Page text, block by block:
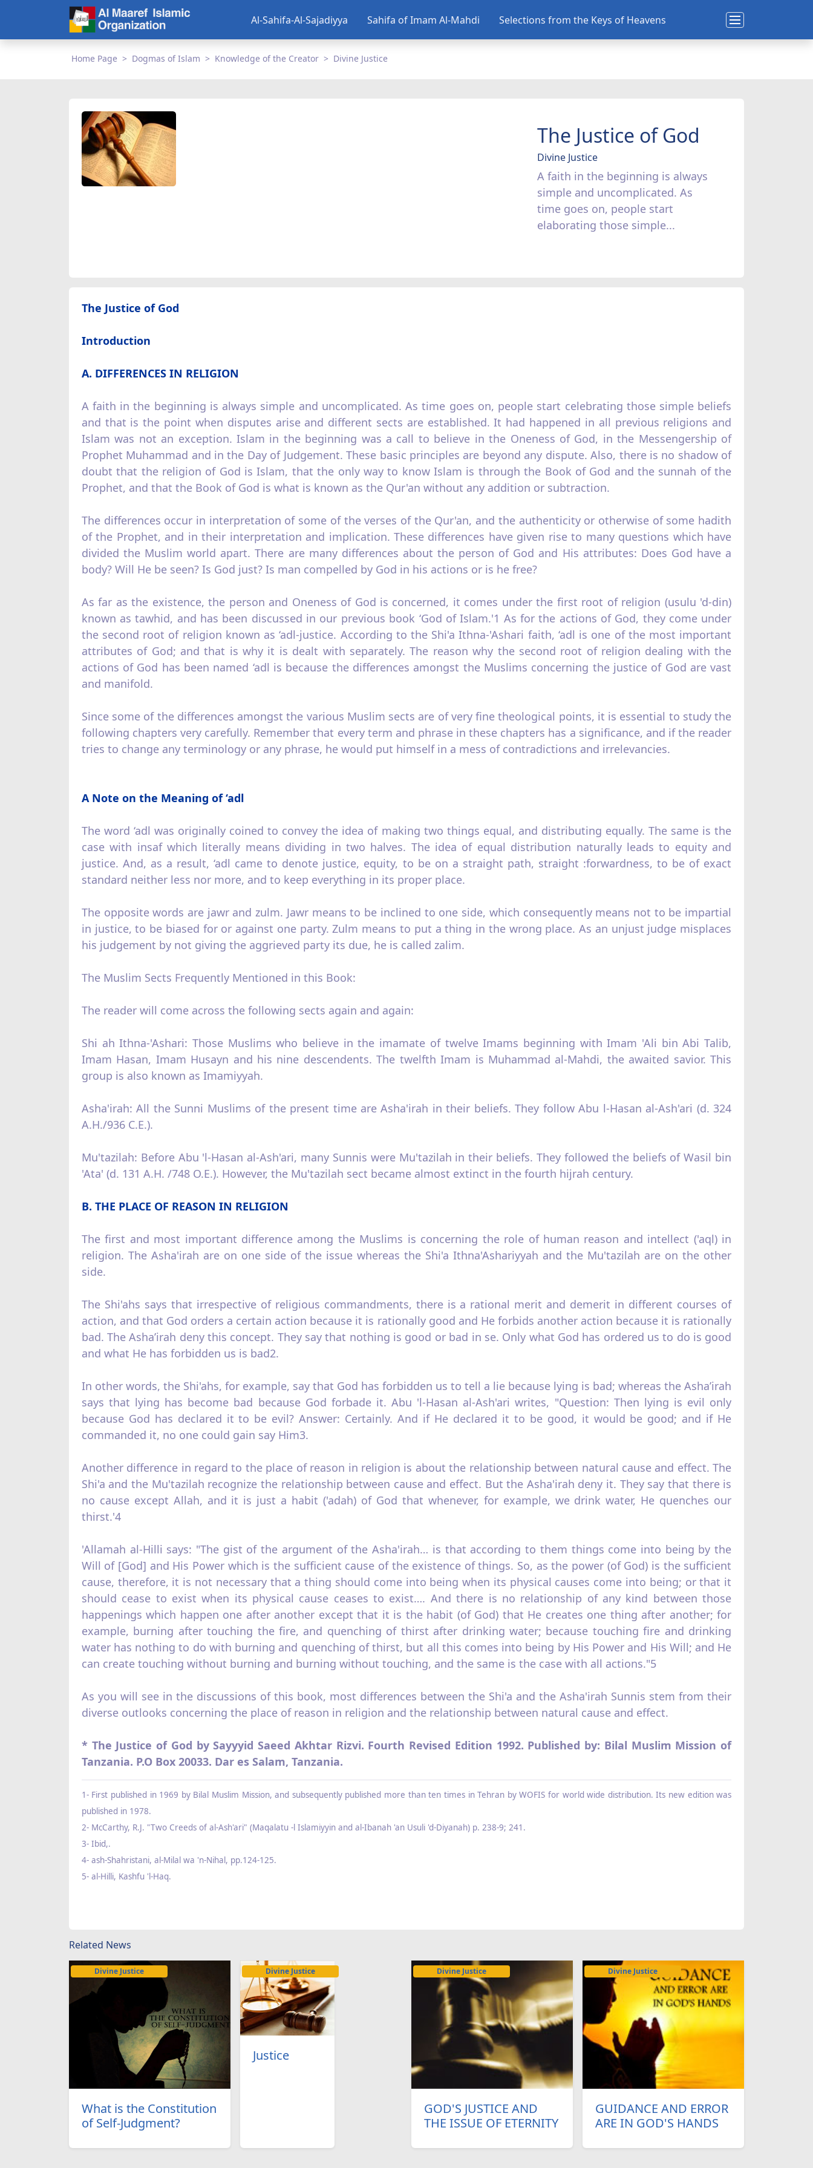
Al-Sahifa-Al-Sajadiyya Sahifa of Imam Al-Mahdi Selections from the Keys of Heavens
Home Page Dogmas of Islam Knowledge of the Creator Divine Justice
The Justice of God
Divine Justice
A faith in the beginning is always
simple and uncomplicated. As
time goes on, people start
elaborating those simple...
The Justice of God
Introduction
A. DIFFERENCES IN RELIGION
A faith in the beginning is always simple and uncomplicated. As time goes on, people start celebrating those simple beliefs
and that is the point when disputes arise and different sects are established. It had happened in all previous religions and
Islam was not an exception. Islam in the beginning was a call to believe in the Oneness of God, in the Messengership of
Prophet Muhammad and in the Day of Judgement. These basic principles are beyond any dispute. Also, there is no shadow of
doubt that the religion of God is Islam, that the only way to know Islam is through the Book of God and the sunnah of the
Prophet, and that the Book of God is what is known as the Qur'an without any addition or subtraction.
The differences occur in interpretation of some of the verses of the Qur'an, and the authenticity or otherwise of some hadith
of the Prophet, and in their interpretation and implication. These differences have given rise to many questions which have
divided the Muslim world apart. There are many differences about the person of God and His at­tributes: Does God have a
body? Will He be seen? Is God just? Is man compelled by God in his actions or is he free?
As far as the existence, the person and Oneness of God is concerned, it comes under the first root of religion (usulu 'd‑din)
known as tawhid, and has been discussed in our previous book ‘God of Islam.'1 As for the actions of God, they come under
the second root of religion known as ‘adl‑justice. According to the Shi'a Ithna‑'Ashari faith, ‘adl is one of the most important
attributes of God; and that is why it is dealt with separately. The reason why the second root of religion dealing with the
actions of God has been named ‘adl is because the differences amongst the Muslims concerning the justice of God are vast
and manifold.
Since some of the differences amongst the various Muslim sects are of very fine theological points, it is essential to study the
following chapters very carefully. Remember that every term and phrase in these chapters has a significance, and if the reader
tries to change any terminology or any phrase, he would put himself in a mess of contradic­tions and irrelevancies.
A Note on the Meaning of ‘adl
The word ‘adl was originally coined to convey the idea of making two things equal, and distributing equally. The same is the
case with insaf which literally means dividing in two halves. The idea of equal distribution naturally leads to equity and
justice. And, as a result, ‘adl came to denote justice, equity, to be on a straight path, straight :forwardness, to be of exact
standard neither less nor more, and to keep everything in its proper place.
The opposite words are jawr and zulm. Jawr means to be inclined to one side, which consequent­ly means not to be impartial
in justice, to be biased for or against one party. Zulm means to put a thing in the wrong place. As an unjust judge misplaces
his judgement by not giving the aggrieved party its due, he is called zalim.
The Muslim Sects Frequently Mentioned in this Book:
The reader will come across the following sects again and again:
Shi ah Ithna‑'Ashari: Those Muslims who believe in the imamate of twelve Imams beginning with Imam 'Ali bin Abi Talib,
Imam Hasan, Imam Husayn and his nine descendents. The twelfth Imam is Muhammad al‑Mahdi, the awaited savior. This
group is also known as Imamiyyah.
Asha'irah: All the Sunni Muslims of the present time are Asha'irah in their beliefs. They follow Abu l‑Hasan al‑Ash'ari (d. 324
A.H./936 C.E.).
Mu'tazilah: Before Abu 'l‑Hasan al‑Ash'ari, many Sunnis were Mu'tazilah in their beliefs. They followed the beliefs of Wasil bin
'Ata' (d. 131 A.H. /748 O.E.). However, the Mu'tazilah sect became almost extinct in the fourth hijrah century.
B. THE PLACE OF REASON IN RELIGION
The first and most important difference among the Muslims is concerning the role of human reason and intellect ('aql) in
religion. The Asha'irah are on one side of the issue whereas the Shi'a Ithna­'Ashariyyah and the Mu'tazilah are on the other
side.
The Shi'ahs says that irrespective of religious commandments, there is a rational merit and demerit in different courses of
action, and that God orders a certain action because it is rationally good and He forbids another action because it is rationally
bad. The Asha’irah deny this concept. They say that nothing is good or bad in se. Only what God has ordered us to do is good
and what He has forbidden us is bad2.
In other words, the Shi'ahs, for example, say that God has forbidden us to tell a lie because lying is bad; whereas the Asha’irah
says that lying has be­come bad because God forbade it. Abu 'l‑Hasan al‑Ash'ari writes, "Question: Then lying is evil only
because God has declared it to be evil? Answer: Certainly. And if He declared it to be good, it would be good; and if He
commanded it, no one could gain say Him3.
Another difference in regard to the place of reason in religion is about the relationship between natural cause and effect. The
Shi'a and the Mu'tazilah recognize the relationship between cause and effect. But the Asha'irah deny it. They say that there is
no cause except Allah, and it is just a habit ('adah) of God that whenever, for example, we drink water, He quenches our
thirst.'4
'Allamah al‑Hilli says: "The gist of the argument of the Asha'irah… is that according to them things come into being by the
Will of [God] and His Power which is the sufficient cause of the existence of things. So, as the power (of God) is the sufficient
cause, therefore, it is not necessary that a thing should come into being when its physical causes come into being; or that it
should cease to exist when its physical cause ceases to exist…. And there is no relationship of any kind between those
happenings which happen one after another except that it is the habit (of God) that He creates one thing after another; for
example, burning after touch­ing the fire, and quenching of thirst after drink­ing water; because touching fire and drinking
water has nothing to do with burning and quenching of thirst, but all this comes into being by His Power and His Will; and He
can create touching without burning and burning without touching, and the same is the case with all actions."5
As you will see in the discussions of this book, most differences between the Shi'a and the Asha'irah Sunnis stem from their
diverse outlooks concerning the place of reason in religion and the relationship between natural cause and effect.
* The Justice of God by Sayyyid Saeed Akhtar Rizvi. Fourth Revised Edition 1992. Published by: Bilal Muslim Mission of
Tanzania. P.O Box 20033. Dar es Salam, Tanzania.
1- First published in 1969 by Bilal Muslim Mission, and sub­sequently published more than ten times in Tehran by WOFIS for world wide distribution. Its new edition was
published in 1978.
2- McCarthy, R.J. "Two Creeds of al‑Ash'ari" (Maqalatu -l Islamiyyin and al‑Ibanah 'an Usuli 'd‑Diyanah) p. 238‑9; 241.
3- Ibid,.
4- ash‑Shahristani, al‑Milal wa 'n‑Nihal, pp.124‑125.
5- al‑Hilli, Kashfu 'l‑Haq.
Related News
Divine Justice
What is the Constitution
of Self-Judgment?
Divine Justice
Justice
Divine Justice
GOD'S JUSTICE AND
THE ISSUE OF ETERNITY
Divine Justice
GUIDANCE AND ERROR
ARE IN GOD'S HANDS